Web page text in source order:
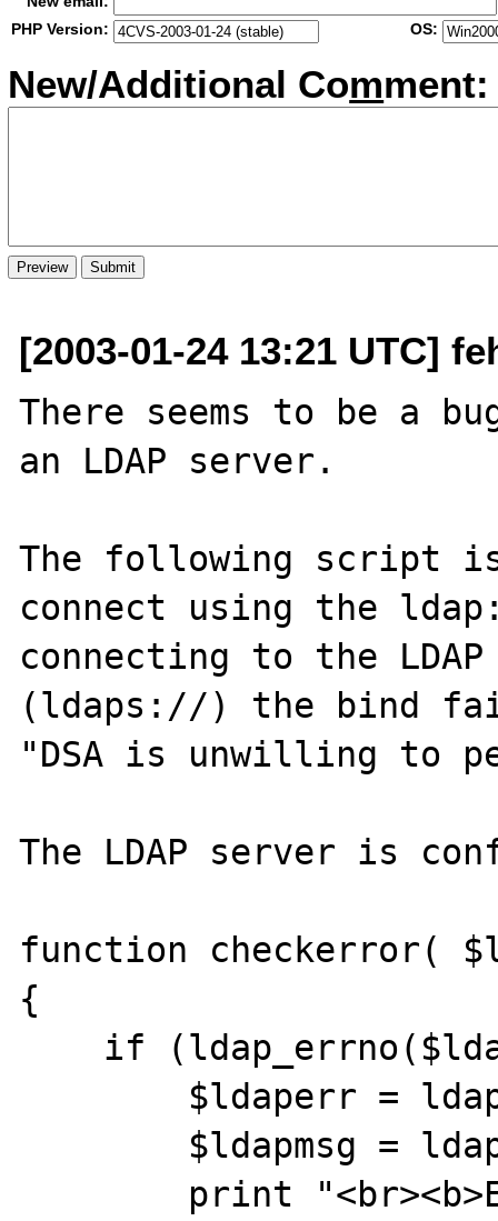
PHP Version:
OS:
New/Additional Comment:
[2003-01-24 13:21 UTC]
There seems to be a
an LDAP server.
The following script
connect using the
connecting to the
(ldaps://) the bind
"DSA is unwilling to
The LDAP server is
function checkerror(
{